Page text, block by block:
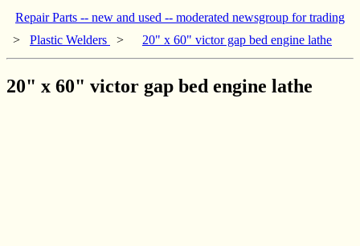
Repair Parts -- new and used -- moderated newsgroup for trading
> Plastic Welders > 20" x 60" victor gap bed engine lathe
20" x 60" victor gap bed engine lathe